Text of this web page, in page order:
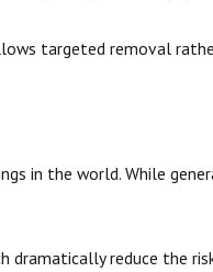
targeted removal
in the world. While
dramatically reduce the